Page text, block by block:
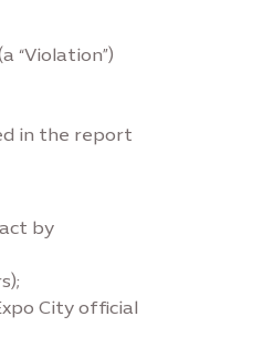
“Violation”)
in the report
by
City official